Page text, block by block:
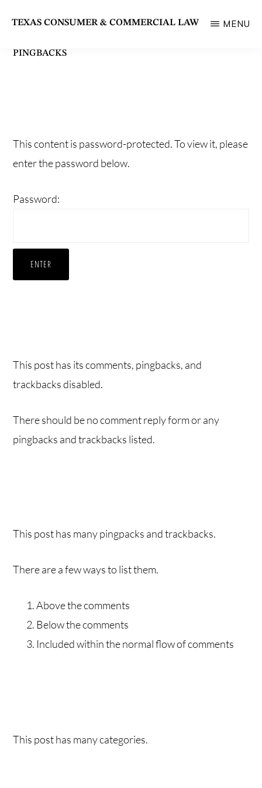
main
TEXAS CONSUMER & COMMERCIAL LAW
Bar
MENU
PINGBACKS
This content is password-protected. To view it, please
enter the password below.
Password:
This post has its comments, pingbacks, and
trackbacks disabled.
There should be no comment reply form or any
pingbacks and trackbacks listed.
This post has many pingpacks and trackbacks.
There are a few ways to list them.
Above the comments
Below the comments
Included within the normal flow of comments
This post has many categories.